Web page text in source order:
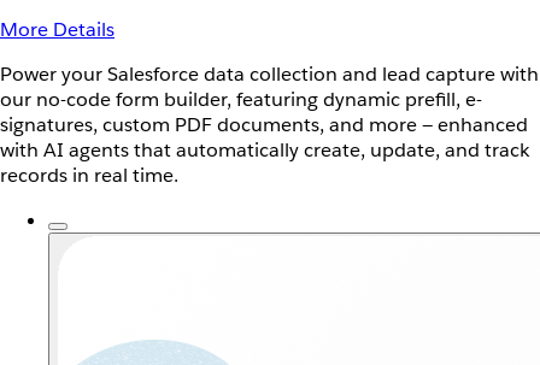
More Details
Power your Salesforce data collection and lead capture with
our no-code form builder, featuring dynamic prefill, e-
signatures, custom PDF documents, and more — enhanced
with AI agents that automatically create, update, and track
records in real time.